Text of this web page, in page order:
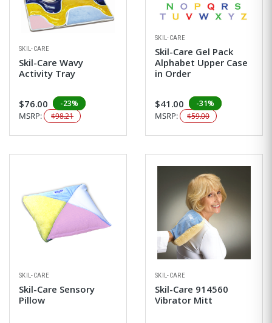
SKIL-CARE
Skil-Care Wavy
Activity Tray
$76.00 -23%
MSRP: $98.21
SKIL-CARE
Skil-Care Gel Pack
Alphabet Upper Case
in Order
$41.00 -31%
MSRP: $59.00
SKIL-CARE
Skil-Care Sensory
Pillow
SKIL-CARE
Skil-Care 914560
Vibrator Mitt